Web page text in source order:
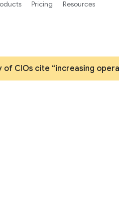
of CIOs cite “increasing
Pricing Resources